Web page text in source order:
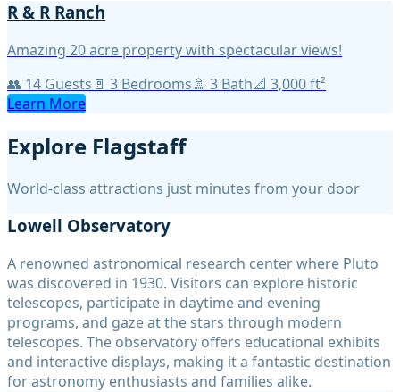
R & R Ranch
Amazing 20 acre property with spectacular views!
👥 14 Guests 🚪 3 Bedrooms🚿 3 Bath📐 3,000ft²
Learn More
Explore Flagstaff
World-class attractions just minutes from your door
Lowell Observatory
A renowned astronomical research center where Pluto
was discovered in 1930. Visitors can explore historic
telescopes, participate in daytime and evening
programs, and gaze at the stars through modern
telescopes. The observatory offers educational exhibits
and interactive displays, making it a fantastic destination
for astronomy enthusiasts and families alike.